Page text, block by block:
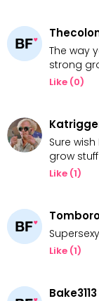
The way
strong
Like (0)
Sure
grow
Like (1)
Like (1)
Bake3113